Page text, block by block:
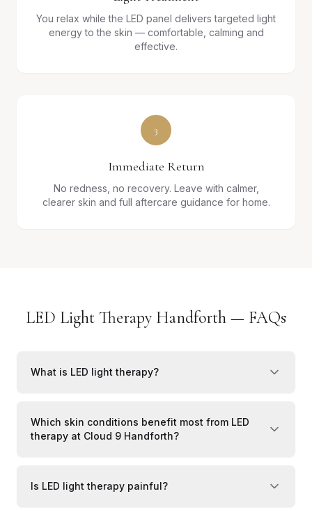
You relax while the LED panel delivers targeted light
energy to the skin — comfortable, calming and
effective.
3
Immediate Return
No redness, no recovery. Leave with calmer,
clearer skin and full aftercare guidance for home.
LED Light Therapy Handforth — FAQs
What is LED light therapy?
Which skin conditions benefit most from LED
therapy at Cloud 9 Handforth?
Is LED light therapy painful?